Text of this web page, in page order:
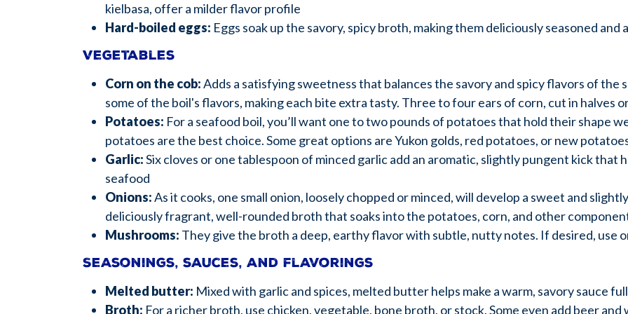
kielbasa, offer a milder flavor profile
Hard-boiled eggs: Eggs soak up the savory, spicy broth, making them deliciously seasoned
Vegetables
Corn on the cob:Adds a satisfying sweetness that balances the savory and spicy flavors of the
some of the boil's flavors, making each bite extra tasty. Three to four ears of corn, cut in halves
Potatoes: For a seafood boil, you’ll want one to two pounds of potatoes that hold their shape
potatoes are the best choice. Some great options are Yukon golds, red potatoes, or new
Garlic:Six cloves or one tablespoon of minced garlic add an aromatic, slightly pungent kick that
seafood
Onions:As it cooks, one small onion, loosely chopped or minced, will develop a sweet and
deliciously fragrant, well-rounded broth that soaks into the potatoes, corn, and other
Mushrooms: They give the broth a deep, earthy flavor with subtle, nutty notes. If desired, use
Seasonings, sauces, and flavorings
Melted butter: Mixed with garlic and spices, melted butter helps make a warm, savory sauce
Broth: For a richer broth, use chicken, vegetable, bone broth, or stock. Some even add beer